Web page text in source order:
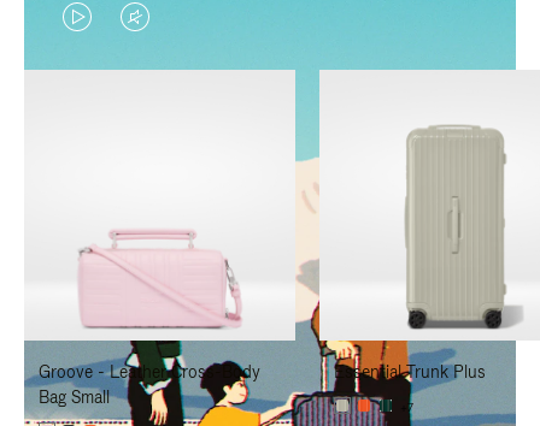
VIDEO
IS
TO
PAUSE
IT
VIDEO
IS
TO
UNMUTE
IT
Groove - Leather Cross-Body
Bag Small
Essential Trunk Plus
+7